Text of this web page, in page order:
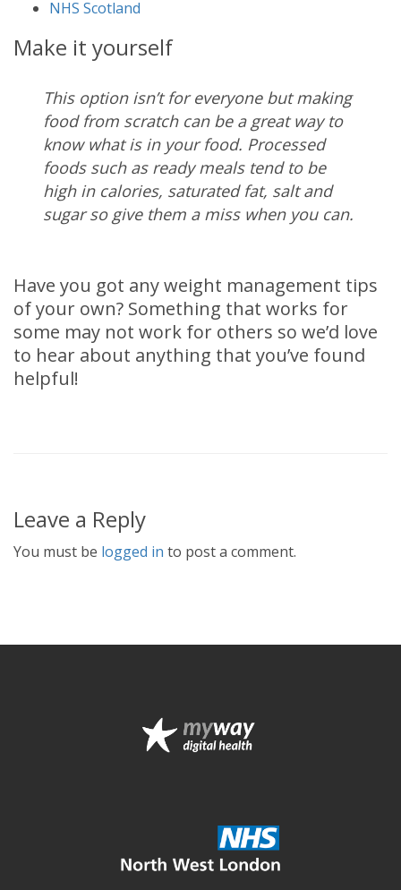
NHS Scotland
Make it yourself
This option isn’t for everyone but making
food from scratch can be a great way to
know what is in your food. Processed
foods such as ready meals tend to be
high in calories, saturated fat, salt and
sugar so give them a miss when you can.
Have you got any weight management tips
of your own? Something that works for
some may not work for others so we’d love
to hear about anything that you’ve found
helpful!
Leave a Reply
You must be logged in to post a comment.